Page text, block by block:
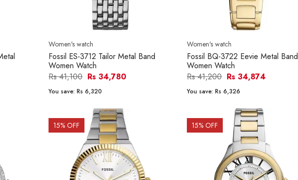
Women's watch
Fossil ES-3712 Tailor Metal Band
Women Watch
Rs 41,100 Rs 34,780
You save: Rs 6,320
Women's watch
Fossil BQ-3722 Eevie Metal Band
Women Watch
Rs 41,200 Rs 34,874
You save: Rs 6,326
15% OFF 15% OFF